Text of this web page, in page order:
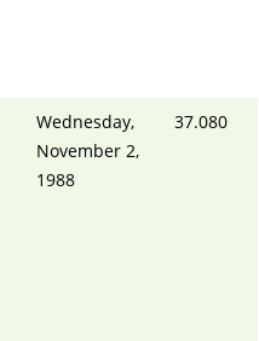
Wednesday,
November 2,
1988
37.080